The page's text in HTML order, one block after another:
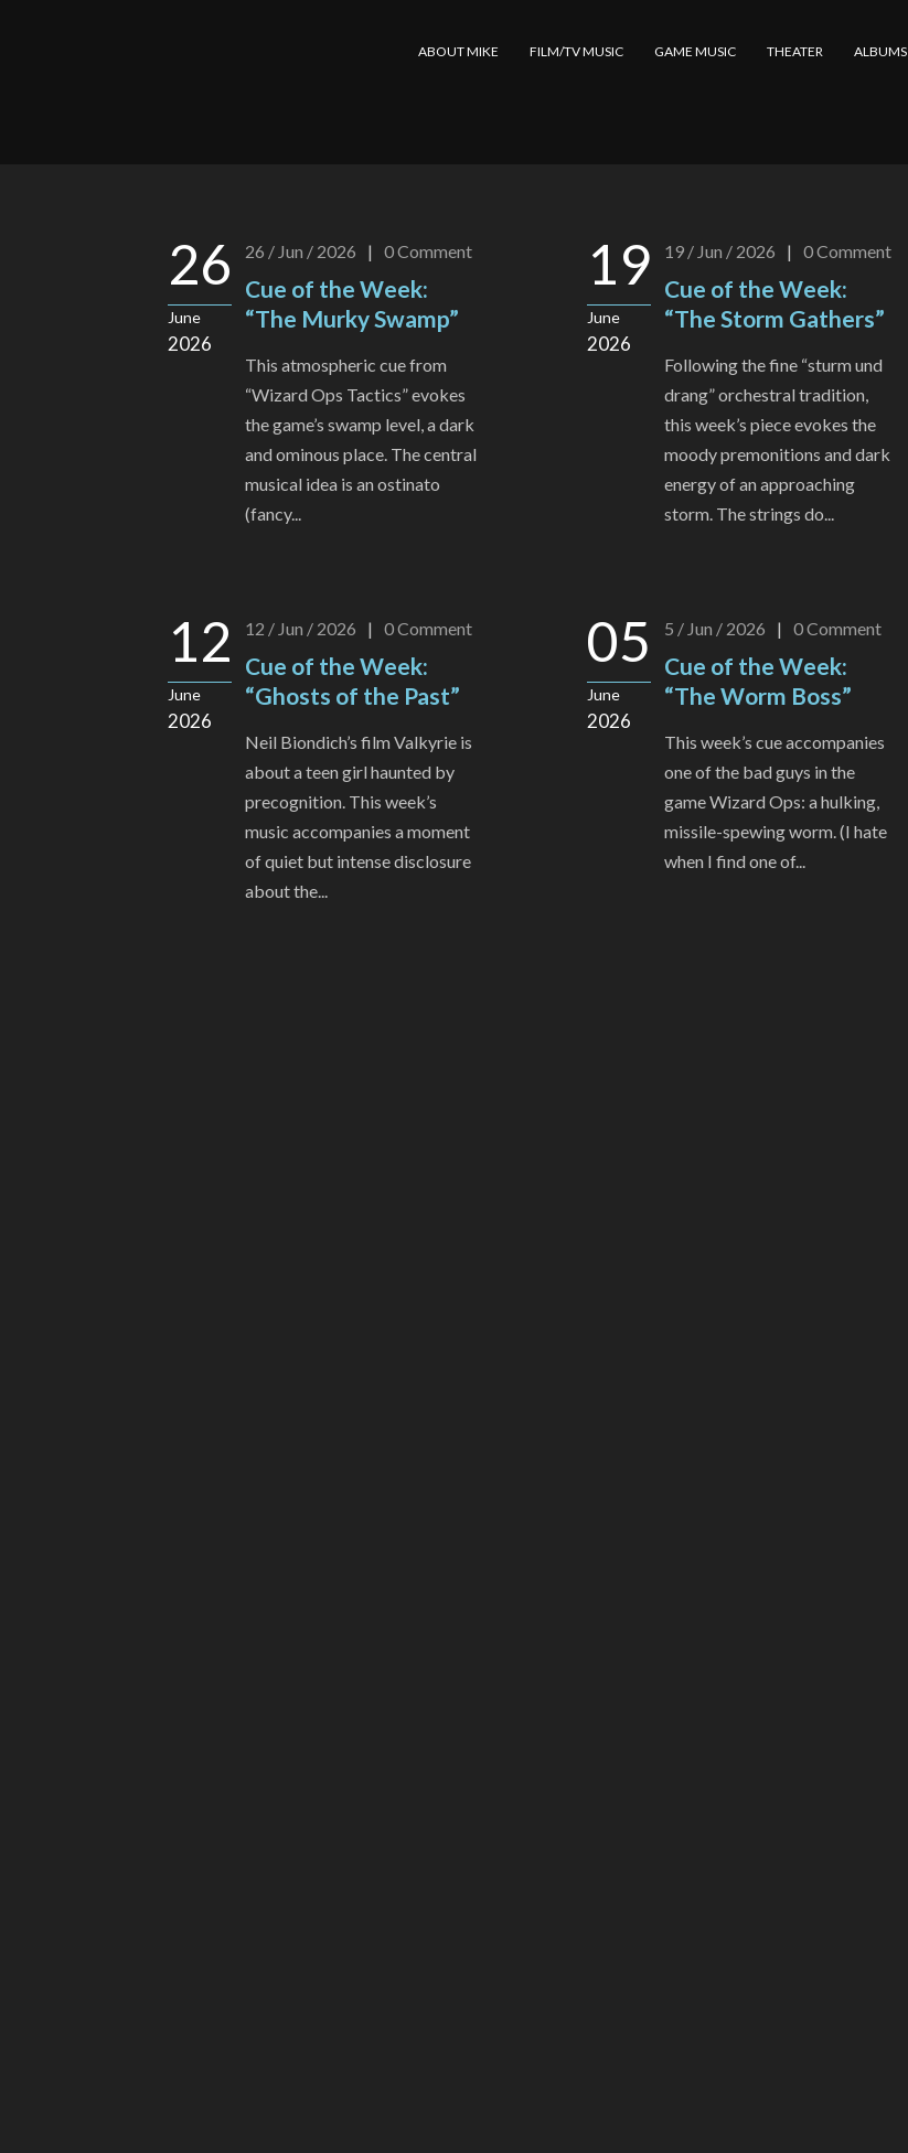
ABOUT MIKE FILM/TV MUSIC GAME MUSIC THEATER ALBUMS
26
June
2026
26 / Jun / 2026 | 0Comment
Cue of the Week:
“The Murky Swamp”
This atmospheric cue from
“Wizard Ops Tactics” evokes
the game’s swamp level, a dark
and ominous place. The central
musical idea is an ostinato
(fancy...
19
June
2026
19 / Jun / 2026 | 0Comment
Cue of the Week:
“The Storm Gathers”
Following the fine “sturm und
drang” orchestral tradition,
this week’s piece evokes the
moody premonitions and dark
energy of an approaching
storm. The strings do...
12
June
2026
12 / Jun / 2026 | 0Comment
Cue of the Week:
“Ghosts of the Past”
Neil Biondich’s film Valkyrie is
about a teen girl haunted by
precognition. This week’s
music accompanies a moment
of quiet but intense disclosure
about the...
05
June
2026
5 / Jun / 2026 | 0Comment
Cue of the Week:
“The Worm Boss”
This week’s cue accompanies
one of the bad guys in the
game Wizard Ops: a hulking,
missile-spewing worm. (I hate
when I find one of...